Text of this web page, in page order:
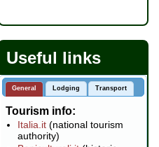
Useful links
General Lodging Transport
Tourism info
Italia.it (national tourism
authority)